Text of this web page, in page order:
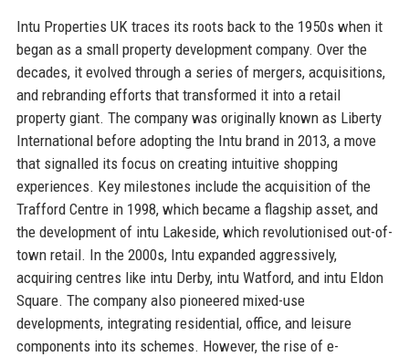
Intu Properties UK traces its roots back to the 1950s when it
began as a small property development company. Over the
decades, it evolved through a series of mergers, acquisitions,
and rebranding efforts that transformed it into a retail
property giant. The company was originally known as Liberty
International before adopting the Intu brand in 2013, a move
that signalled its focus on creating intuitive shopping
experiences. Key milestones include the acquisition of the
Trafford Centre in 1998, which became a flagship asset, and
the development of intu Lakeside, which revolutionised out-of-
town retail. In the 2000s, Intu expanded aggressively,
acquiring centres like intu Derby, intu Watford, and intu Eldon
Square. The company also pioneered mixed-use
developments, integrating residential, office, and leisure
components into its schemes. However, the rise of e-